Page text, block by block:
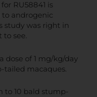
RU58841 is
to androgenic
study was right in
to see.
dose of 1 mg/kg/day
tailed macaques.
to 10 bald stump-